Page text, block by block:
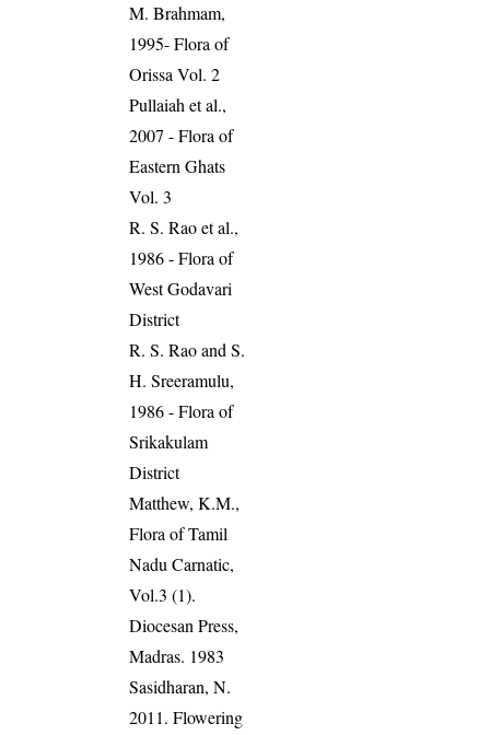
M. Brahmam,
1995- Flora of
Orissa Vol. 2
Pullaiah et al.,
2007 - Flora of
Eastern Ghats
Vol. 3
R. S. Rao et al.,
1986 - Flora of
West Godavari
District
R. S. Rao and S.
H. Sreeramulu,
1986 - Flora of
Srikakulam
District
Matthew, K.M.,
Flora of Tamil
Nadu Carnatic,
Vol.3 (1).
Diocesan Press,
Madras. 1983
Sasidharan, N.
2011. Flowering